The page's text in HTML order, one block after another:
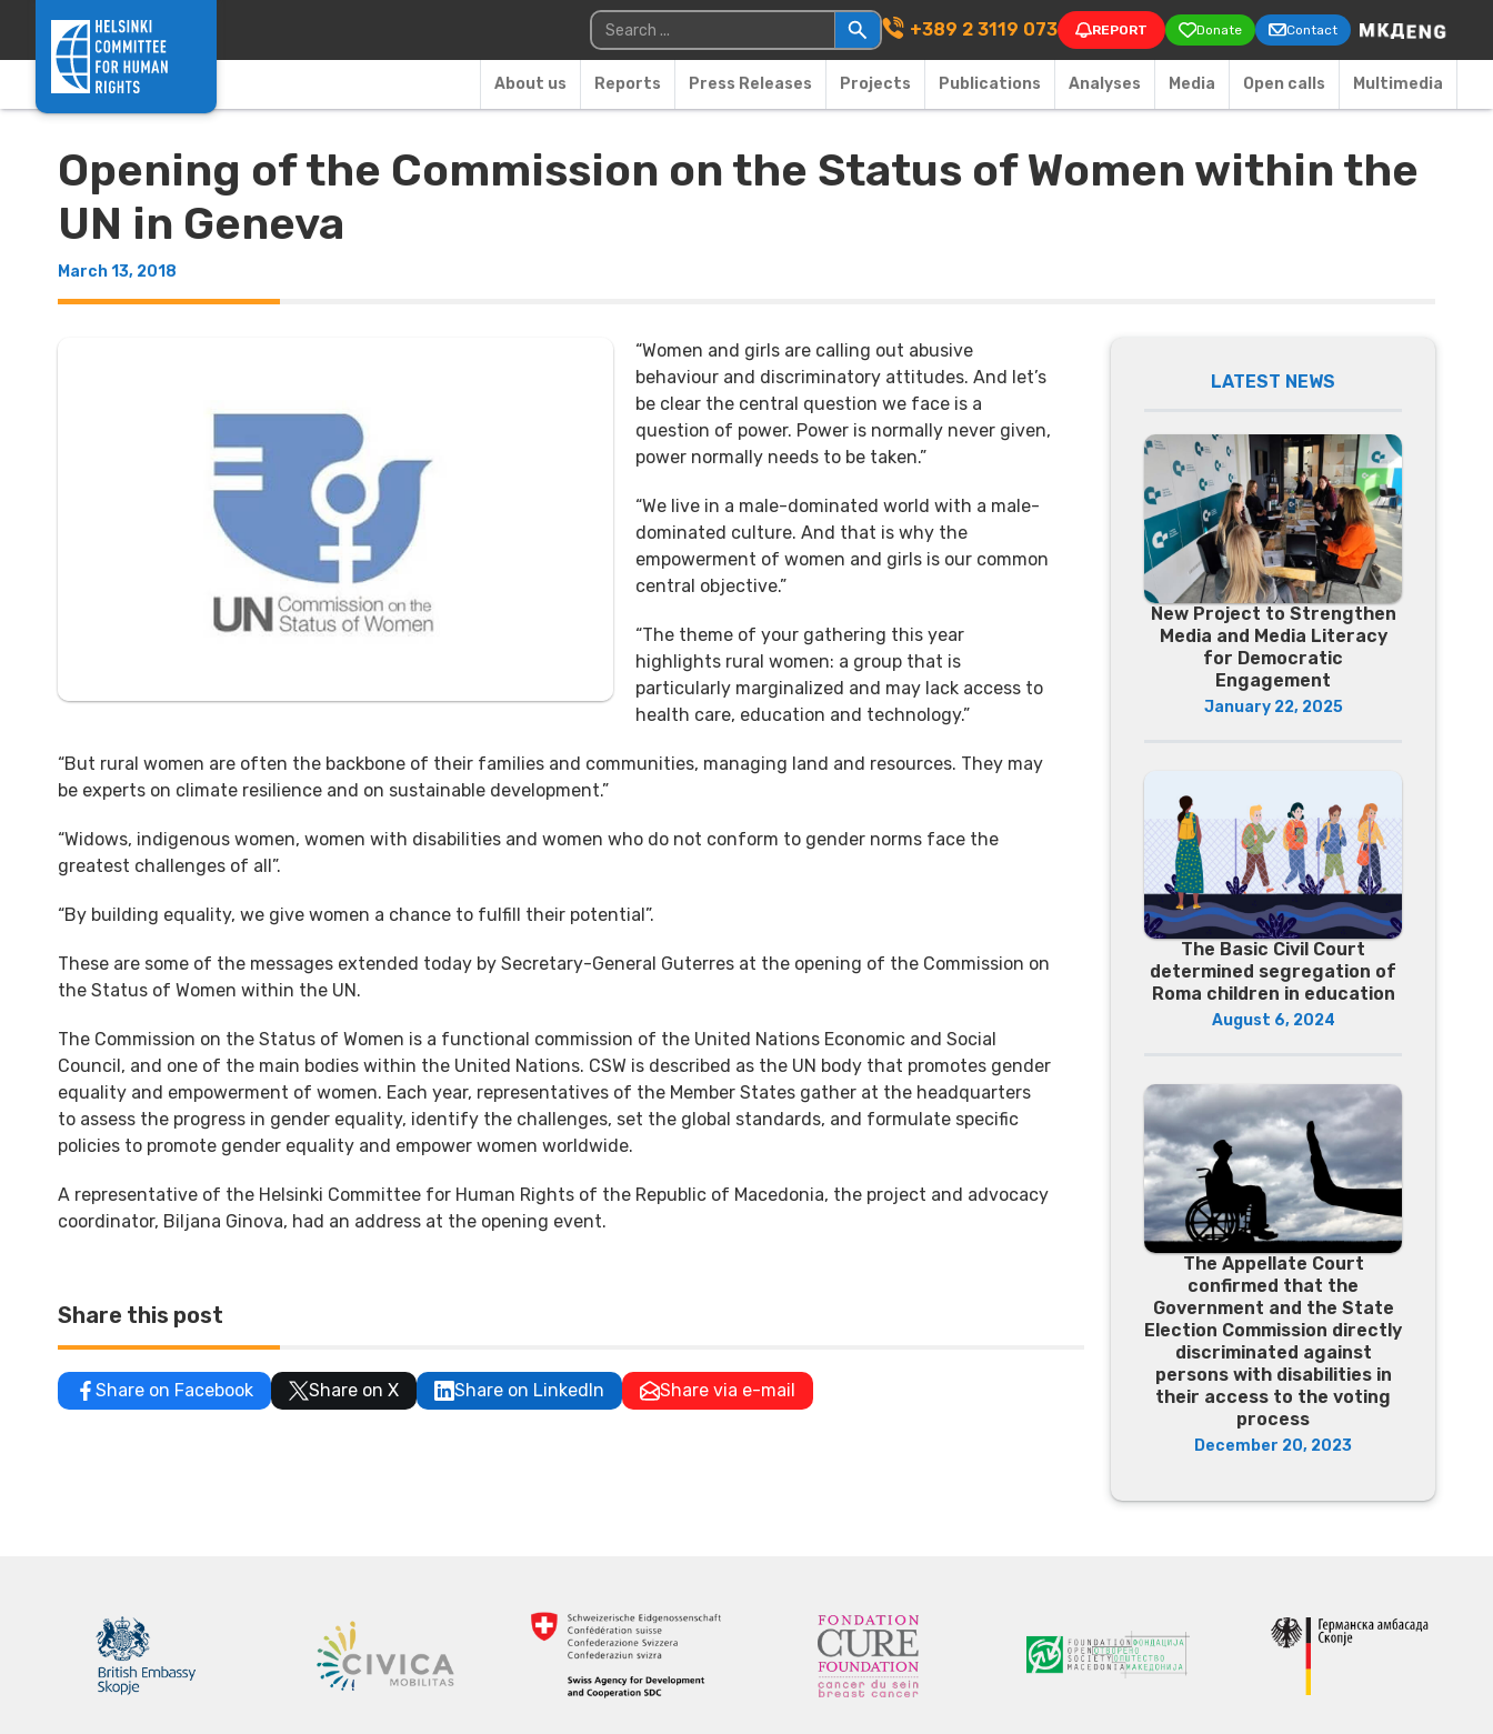
Main Navigation
Search for: +389 2 3119 073 REPORT Donate Contact
About us Reports Press Releases Projects Publications Аnalyses Media Open calls Multimedia
Opening of the Commission on the Status of Women within the
UN in Geneva
March 13, 2018
“Women and girls are calling out abusive
behaviour and discriminatory attitudes. And let’s
be clear the central question we face is a
question of power. Power is normally never given,
power normally needs to be taken.”
“We live in a male-dominated world with a male-
dominated culture. And that is why the
empowerment of women and girls is our common
central objective.”
“The theme of your gathering this year
highlights rural women: a group that is
particularly marginalized and may lack access to
health care, education and technology.”
“But rural women are often the backbone of their families and communities, managing land and resources. They may
be experts on climate resilience and on sustainable development.”
“Widows, indigenous women, women with disabilities and women who do not conform to gender norms face the
greatest challenges of all”.
“By building equality, we give women a chance to fulfill their potential”.
These are some of the messages extended today by Secretary-General Guterres at the opening of the Commission on
the Status of Women within the UN.
The Commission on the Status of Women is a functional commission of the United Nations Economic and Social
Council, and one of the main bodies within the United Nations. CSW is described as the UN body that promotes gender
equality and empowerment of women. Each year, representatives of the Member States gather at the headquarters
to assess the progress in gender equality, identify the challenges, set the global standards, and formulate specific
policies to promote gender equality and empower women worldwide.
A representative of the Helsinki Committee for Human Rights of the Republic of Macedonia, the project and advocacy
coordinator, Biljana Ginova, had an address at the opening event.
Share this post
Share on Facebook Share on X Share on LinkedIn Share via e-mail
LATEST NEWS
New Project to Strengthen
Media and Media Literacy
for Democratic
Engagement
January 22, 2025
The Basic Civil Court
determined segregation of
Roma children in education
August 6, 2024
The Appellate Court
confirmed that the
Government and the State
Election Commission directly
discriminated against
persons with disabilities in
their access to the voting
process
December 20, 2023